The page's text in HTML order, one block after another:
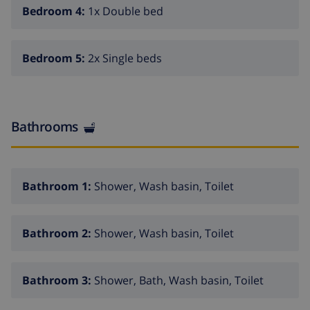
and bidet
total of 3 bathrooms
private pool measuring 8m x 4m
furniture with sunbeds
Bedroom 4: 1x Double bed
Bedroom 5: 2x Single beds
Bathrooms
Bathroom 1: Shower, Wash basin, Toilet
Bathroom 2: Shower, Wash basin, Toilet
Bathroom 3: Shower, Bath, Wash basin, Toilet